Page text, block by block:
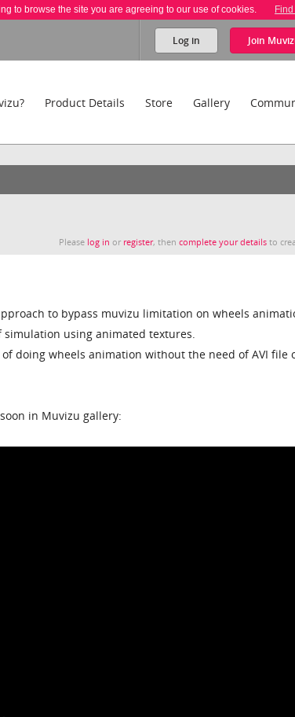
to browse the site you are agreeing to our use of cookies.
Log in Join
Product Details Store Gallery
Please log in or register, thencomplete your details to
to bypass muvizu limitation on wheels
simulation using animated textures.
doing wheels animation without the need of AVI file
in Muvizu gallery: